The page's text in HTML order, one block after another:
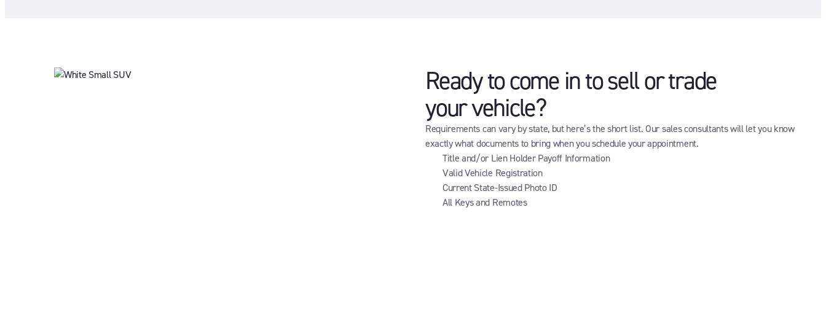
Ready to come in to sell or trade
your vehicle?
Requirements can vary by state, but here’s the short list. Our sales consultants will let you know
exactly what documents to bring when you schedule your appointment.
Title and/or Lien Holder Payoff Information
Valid Vehicle Registration
Current State-Issued Photo ID
All Keys and Remotes